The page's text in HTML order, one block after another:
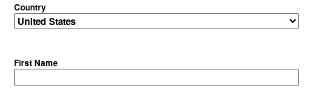
Country
First Name